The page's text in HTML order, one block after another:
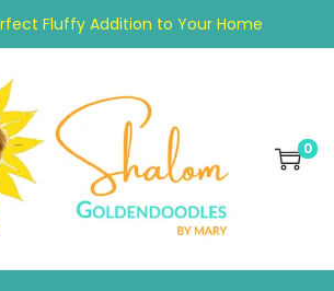
Fluffy Addition to Your Home
0